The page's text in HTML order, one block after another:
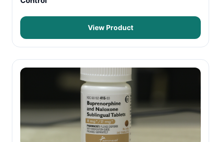
View Product